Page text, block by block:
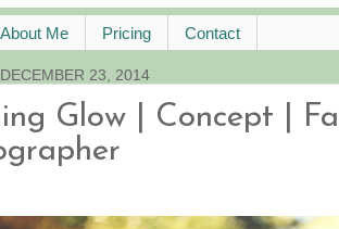
About Me Pricing Contact
23, 2014
Glow | Concept |